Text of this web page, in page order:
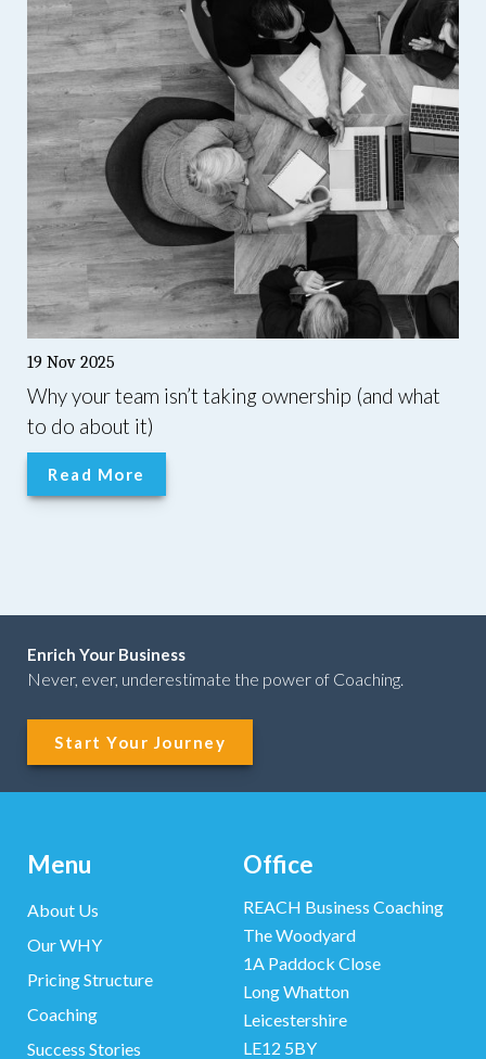
19 Nov 2025
Why your team isn’t taking ownership (and what
to do about it)
Read More
Enrich Your Business
Never, ever, underestimate the power of Coaching.
Start Your Journey
Menu
About Us
Our WHY
Pricing Structure
Coaching
Success Stories
Office
REACH Business Coaching
The Woodyard
1A Paddock Close
Long Whatton
Leicestershire
LE12 5BY